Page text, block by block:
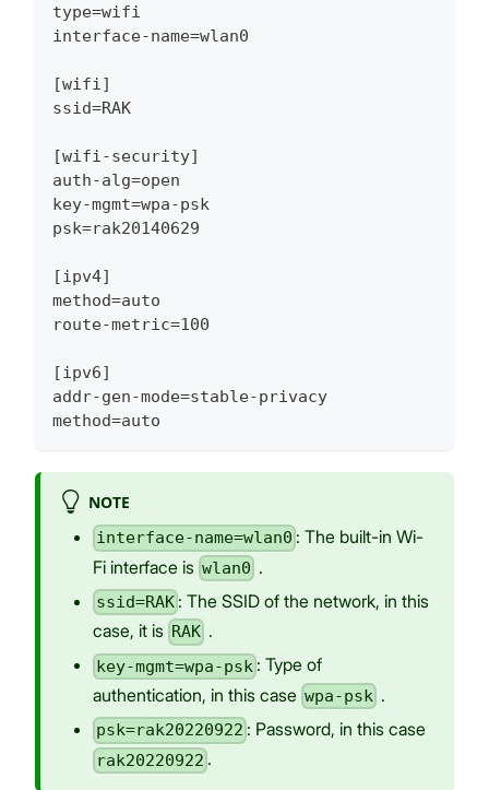
type=wifi
interface-name=wlan0
[wifi]
ssid=RAK
[wifi-security]
auth-alg=open
key-mgmt=wpa-psk
psk=rak20140629
[ipv4]
method=auto
route-metric=100
[ipv6]
addr-gen-mode=stable-privacy
method=auto
NOTE
interface-name=wlan0 : The built-in Wi-
Fi interface is wlan0 .
ssid=RAK : The SSID of the network, in this
case, it is RAK .
key-mgmt=wpa-psk : Type of
authentication, in this case wpa-psk .
psk=rak20220922 : Password, in this case
rak20220922 .